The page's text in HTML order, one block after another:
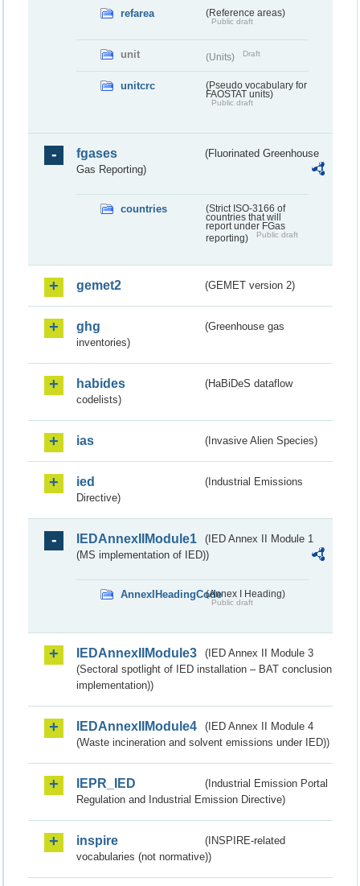
refarea (Reference areas)
Public draft
unit (Units) Draft
unitcrc
(Pseudo vocabulary for
FAOSTAT units)
Public draft
fgases
(Fluorinated Greenhouse
Gas Reporting)
countries
(Strict ISO-3166 of
countries that will
report under FGas
reporting)
Public draft
gemet2 (GEMET version 2)
ghg
(Greenhouse gas
inventories)
habides
(HaBiDeS dataflow
codelists)
ias (Invasive Alien Species)
ied
(Industrial Emissions
Directive)
IEDAnnexIIModule1
(IED Annex II Module 1
(MS implementation of IED))
AnnexIHeadingCode(Annex I Heading)
Public draft
IEDAnnexIIModule3
(IED Annex II Module 3
(Sectoral spotlight of IED installation – BAT conclusion
implementation))
IEDAnnexIIModule4
(IED Annex II Module 4
(Waste incineration and solvent emissions under IED))
IEPR_IED
(Industrial Emission Portal
Regulation and Industrial Emission Directive)
inspire
(INSPIRE-related
vocabularies (not normative))